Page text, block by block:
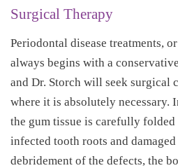
Surgical Therapy
Periodontal disease treatments,
always begins with a
and Dr. Storch will seek surgical
where it is absolutely necessary.
the gum tissue is carefully folded
infected tooth roots and
debridement of the defects, the